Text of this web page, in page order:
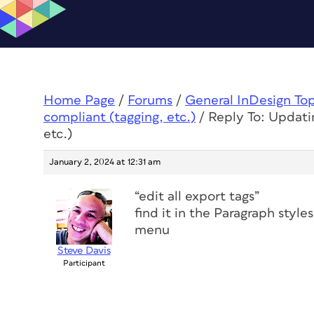
Home Page / Forums / General InDesign
compliant (tagging, etc.) / Reply To:
etc.)
January 2, 2024 at 12:31 am
Steve Davis
Participant
“edit all export tags”
find it in the Paragraph
menu